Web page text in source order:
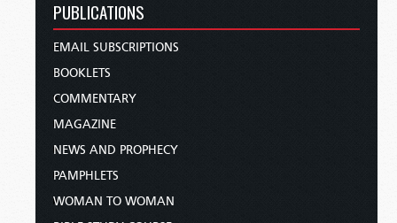
PUBLICATIONS
EMAIL SUBSCRIPTIONS
BOOKLETS
COMMENTARY
MAGAZINE
NEWS AND PROPHECY
PAMPHLETS
WOMAN TO WOMAN